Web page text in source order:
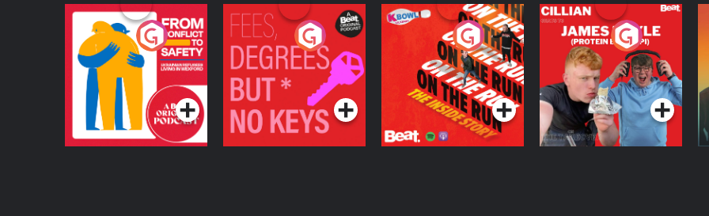
From Conflict to
Safety: Ukrainian
Refugees Living in
Wexford
Podcast Series
Fees Degrees but No
Keys
Podcast Series
On The Run: The
Inside Story
Podcast Series
Cillian chats to
Protein Bor Papi on
The Takeover
Podcast Series